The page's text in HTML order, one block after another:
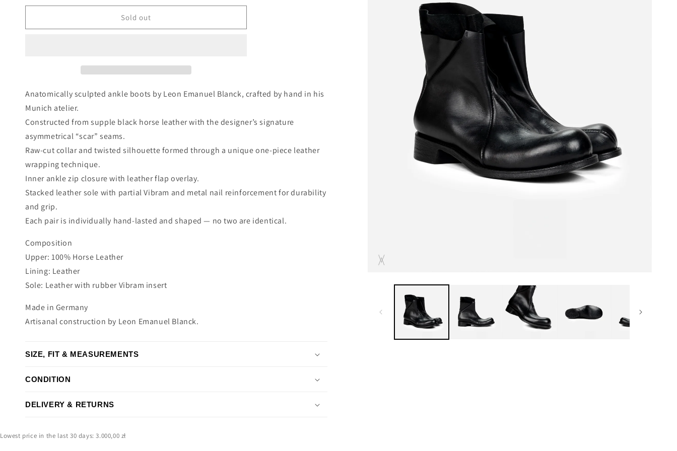
price
Sold out
Anatomically sculpted ankle boots by Leon Emanuel Blanck, crafted by hand in his
Munich atelier.
Constructed from supple black horse leather with the designer’s signature
asymmetrical “scar” seams.
Raw-cut collar and twisted silhouette formed through a unique one-piece leather
wrapping technique.
Inner ankle zip closure with leather flap overlay.
Stacked leather sole with partial Vibram and metal nail reinforcement for durability
and grip.
Each pair is individually hand-lasted and shaped — no two are identical.
Composition
Upper: 100% Horse Leather
Lining: Leather
Sole: Leather with rubber Vibram insert
Made in Germany
Artisanal construction by Leon Emanuel Blanck.
SIZE, FIT & MEASUREMENTS
CONDITION
DELIVERY & RETURNS
Lowest price in the last 30 days: 3.000,00 zł